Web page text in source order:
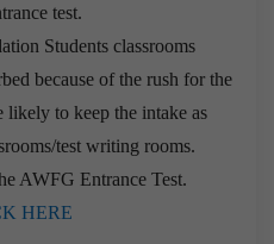
test.
Students classrooms
because of the rush for the
likely to keep the intake as
test writing rooms.
AWFG Entrance Test.
HERE